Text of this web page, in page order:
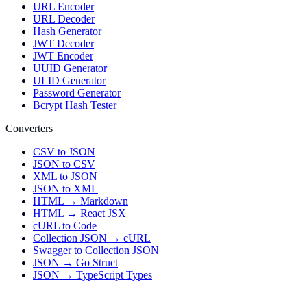
URL Encoder
URL Decoder
Hash Generator
JWT Decoder
JWT Encoder
UUID Generator
ULID Generator
Password Generator
Bcrypt Hash Tester
Converters
CSV to JSON
JSON to CSV
XML to JSON
JSON to XML
HTML → Markdown
HTML → React JSX
cURL to Code
Collection JSON → cURL
Swagger to Collection JSON
JSON → Go Struct
JSON → TypeScript Types